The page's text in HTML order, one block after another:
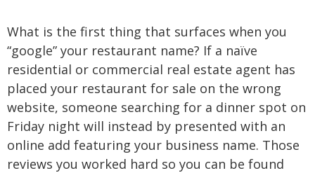
What is the first thing that surfaces when you
“google” your restaurant name? If a naïve
residential or commercial real estate agent has
placed your restaurant for sale on the wrong
website, someone searching for a dinner spot on
Friday night will instead by presented with an
online add featuring your business name. Those
reviews you worked hard so you can be found